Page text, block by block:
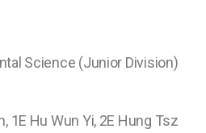
Science (Junior Division)
1E Hu Wun Yi, 2E Hung Tsz